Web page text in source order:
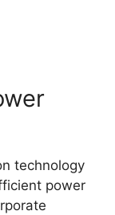
technology
power